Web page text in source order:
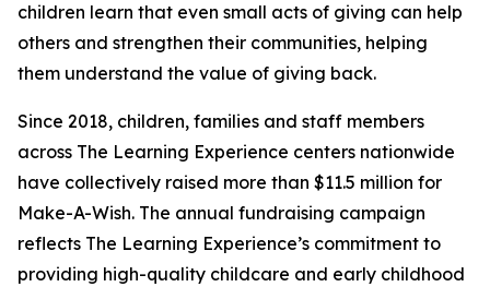
children learn that even small acts of giving can help
others and strengthen their communities, helping
them understand the value of giving back.
Since 2018, children, families and staff members
across The Learning Experience centers nationwide
have collectively raised more than $11.5 million for
Make-A-Wish. The annual fundraising campaign
reflects The Learning Experience’s commitment to
providing high-quality childcare and early childhood